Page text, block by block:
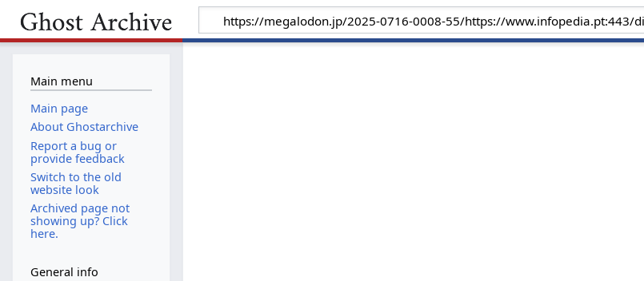
Main menu
Main page
About Ghostarchive
Report a bug or
provide feedback
Switch to the old
website look
Archived page not
showing up? Click
here.
General info